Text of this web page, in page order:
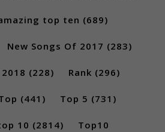
top ten (689)
New Songs Of 2017 (283)
(228) Rank (296)
(441) Top 5 (731)
10 (2814) Top10